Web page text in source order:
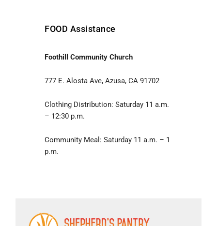
FOOD Assistance
Foothill Community Church
777 E. Alosta Ave, Azusa, CA 91702
Clothing Distribution: Saturday 11 a.m.
– 12:30 p.m.
Community Meal: Saturday 11 a.m. – 1
p.m.